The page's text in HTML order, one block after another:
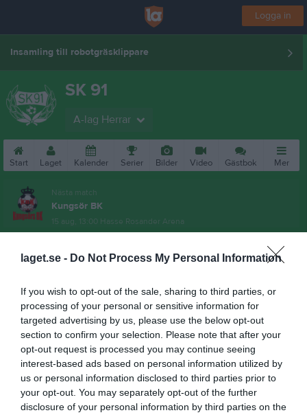
laget.se - Do Not Process My Personal Information
If you wish to opt-out of the sale, sharing to third parties, or
processing of your personal or sensitive information for
targeted advertising by us, please use the below opt-out
section to confirm your selection. Please note that after your
opt-out request is processed you may continue seeing
interest-based ads based on personal information utilized by
us or personal information disclosed to third parties prior to
your opt-out. You may separately opt-out of the further
disclosure of your personal information by third parties on the
Logga in
Insamling till robotgräsklippare
SK 91
A-lag Herrar
Start Laget Kalender Serier Bilder Video Gästbok Mer
Nästa match
Kungsör BK
15 aug, 13:00 Hasse Rosander Arena